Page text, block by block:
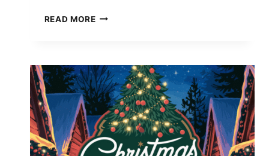
READ MORE SAVE
IPAD
PRO
FOR
CHRISTMAS
DELIVERY